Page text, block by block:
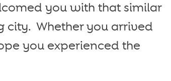
you with that similar
city. Whether you arrived
you experienced the